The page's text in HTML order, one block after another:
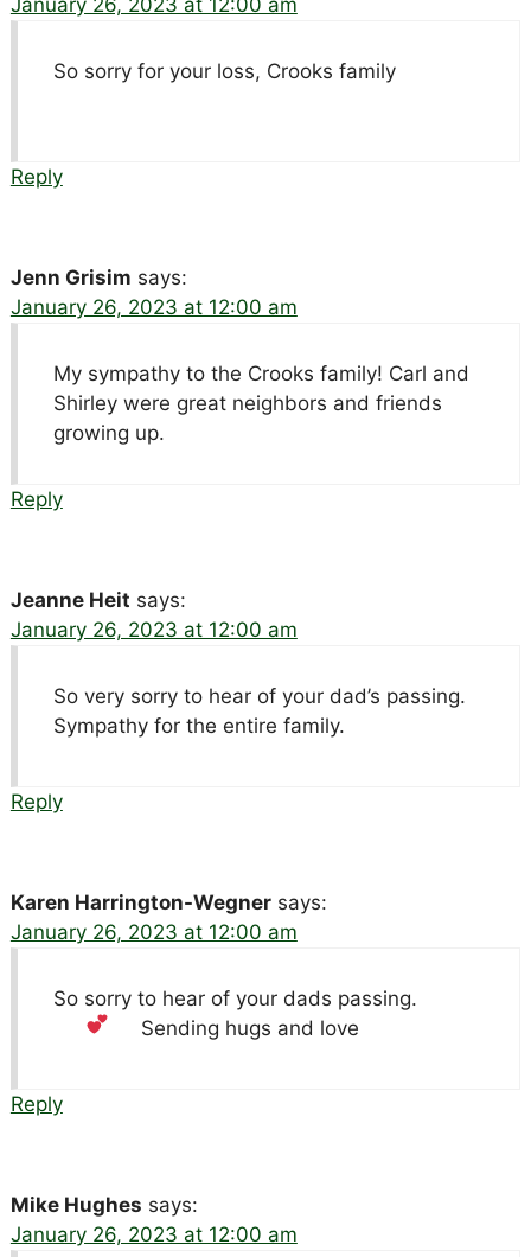
January 26, 2023 at 12:00 am
So sorry for your loss, Crooks family
Reply
Jenn Grisim says:
January 26, 2023 at 12:00 am
My sympathy to the Crooks family! Carl and
Shirley were great neighbors and friends
growing up.
Reply
Jeanne Heit says:
January 26, 2023 at 12:00 am
So very sorry to hear of your dad’s passing.
Sympathy for the entire family.
Reply
Karen Harrington-Wegner says:
January 26, 2023 at 12:00 am
So sorry to hear of your dads passing.
Sending hugs and love
Reply
Mike Hughes says:
January 26, 2023 at 12:00 am